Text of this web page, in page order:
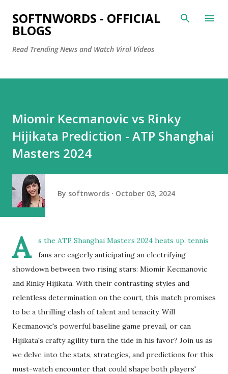
Skip to main content
SOFTNWORDS - OFFICIAL
BLOGS
Read Trending News and Watch Viral Videos
Miomir Kecmanovic vs Rinky
Hijikata Prediction - ATP Shanghai
Masters 2024
By softnwords October 03, 2024
A
s the ATP Shanghai Masters 2024 heats up, tennis
fans are eagerly anticipating an electrifying
showdown between two rising stars: Miomir Kecmanovic
and Rinky Hijikata. With their contrasting styles and
relentless determination on the court, this match promises
to be a thrilling clash of talent and tenacity. Will
Kecmanovic's powerful baseline game prevail, or can
Hijikata's crafty agility turn the tide in his favor? Join us as
we delve into the stats, strategies, and predictions for this
must-watch encounter that could shape both players'